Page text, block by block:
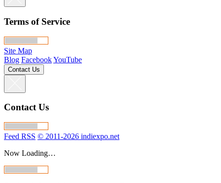
Terms of Service
Site Map
Blog FacebookYouTube
Contact Us
Contact Us
Feed RSS © 2011-2026 indiexpo.net
Now Loading…